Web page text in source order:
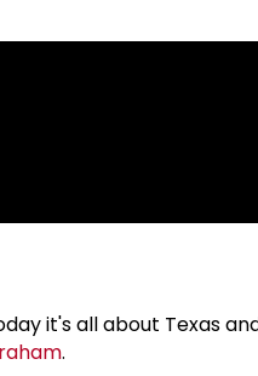
it's all about Texas
.